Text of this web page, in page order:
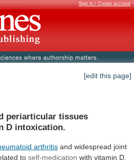
Sign in / Create account
[edit this page]
periarticular tissues
D intoxication.
arthritis and widespread joint
to self-medication with vitamin D,